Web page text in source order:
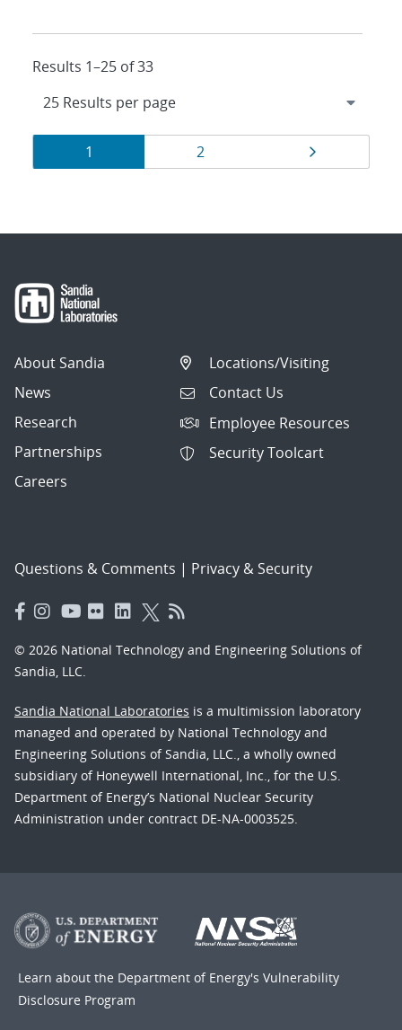
Results 1–25 of 33
Results
navigation
Page
1 Page
2
About Sandia
News
Research
Partnerships
Careers
Locations/Visiting
Contact Us
Employee Resources
Security Toolcart
Questions & Comments | Privacy & Security
© 2026 National Technology and Engineering Solutions of
Sandia, LLC.
Sandia National Laboratories is a multimission laboratory
managed and operated by National Technology and
Engineering Solutions of Sandia, LLC., a wholly owned
subsidiary of Honeywell International, Inc., for the U.S.
Department of Energy’s National Nuclear Security
Administration under contract DE-NA-0003525.
Learn about the Department of Energy's Vulnerability
Disclosure Program